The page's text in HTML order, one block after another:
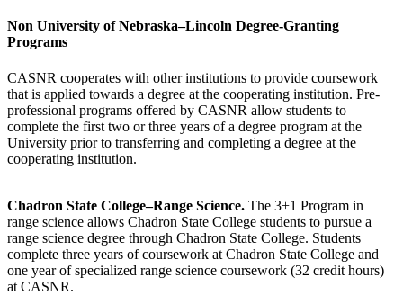
Non University of Nebraska–Lincoln Degree-Granting
Programs
CASNR cooperates with other institutions to provide coursework
that is applied towards a degree at the cooperating institution. Pre-
professional programs offered by CASNR allow students to
complete the first two or three years of a degree program at the
University prior to transferring and completing a degree at the
cooperating institution.
Chadron State College–Range Science. The 3+1 Program in
range science allows Chadron State College students to pursue a
range science degree through Chadron State College. Students
complete three years of coursework at Chadron State College and
one year of specialized range science coursework (32 credit hours)
at CASNR.